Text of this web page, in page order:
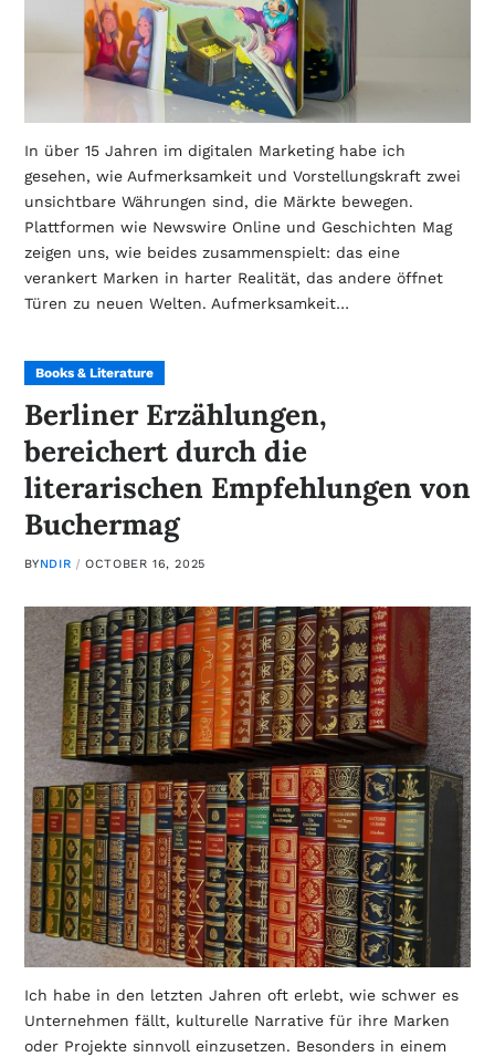
In über 15 Jahren im digitalen Marketing habe ich
gesehen, wie Aufmerksamkeit und Vorstellungskraft zwei
unsichtbare Währungen sind, die Märkte bewegen.
Plattformen wie Newswire Online und Geschichten Mag
zeigen uns, wie beides zusammenspielt: das eine
verankert Marken in harter Realität, das andere öffnet
Türen zu neuen Welten. Aufmerksamkeit…
Books & Literature
Berliner Erzählungen,
bereichert durch die
literarischen Empfehlungen von
Buchermag
BYNDIR OCTOBER 16, 2025
Ich habe in den letzten Jahren oft erlebt, wie schwer es
Unternehmen fällt, kulturelle Narrative für ihre Marken
oder Projekte sinnvoll einzusetzen. Besonders in einem